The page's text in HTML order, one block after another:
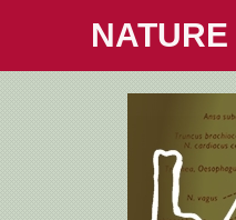
NATURE